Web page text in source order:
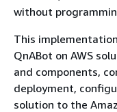
without
This
QnABot on AWS
and components,
deployment,
solution to the